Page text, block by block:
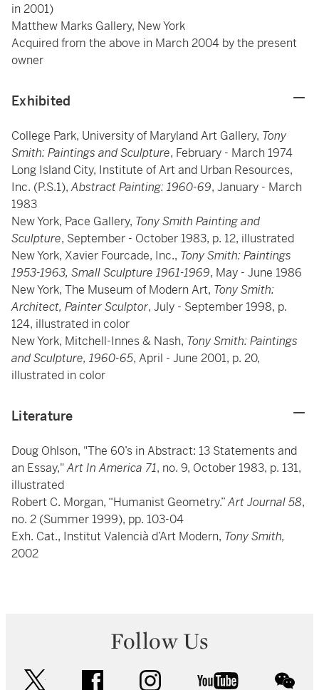
in 2001)
Matthew Marks Gallery, New York
Acquired from the above in March 2004 by the present
owner
Exhibited
College Park, University of Maryland Art Gallery, Tony
Smith: Paintings and Sculpture, February - March 1974
Long Island City, Institute of Art and Urban Resources,
Inc. (P.S.1),Abstract Painting: 1960-69, January - March
1983
New York, Pace Gallery, Tony Smith Painting and
Sculpture, September - October 1983, p. 12, illustrated
New York, Xavier Fourcade, Inc., Tony Smith: Paintings
1953-1963, Small Sculpture 1961-1969, May - June 1986
New York, The Museum of Modern Art, Tony Smith:
Architect, Painter Sculptor, July - September 1998, p.
124, illustrated in color
New York, Mitchell-Innes & Nash, Tony Smith: Paintings
and Sculpture, 1960-65, April - June 2001, p. 20,
illustrated in color
Literature
Doug Ohlson, "The 60’s in Abstract: 13 Statements and
an Essay,"Art In America 71, no. 9, October 1983, p. 131,
illustrated
Robert C. Morgan, “Humanist Geometry.”Art Journal 58,
no. 2 (Summer 1999), pp. 103-04
Exh. Cat., Institut Valencià d’Art Modern, Tony Smith,
2002
Follow Us
facebook instagram youtube